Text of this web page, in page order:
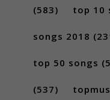
(583) top 10
songs 2018
top 50 songs
(537)